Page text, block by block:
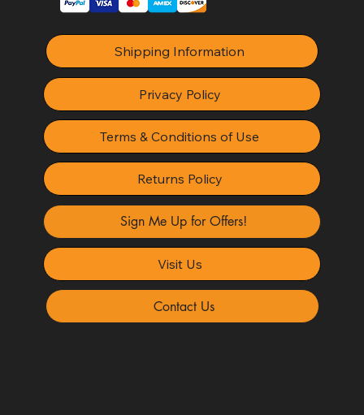
Shipping Information
Privacy Policy
Terms & Conditions of Use
Returns Policy
Sign Me Up for Offers!
Visit Us
Contact Us